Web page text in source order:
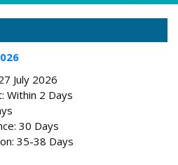
July 2026
Within 2 Days
30 Days
35-38 Days